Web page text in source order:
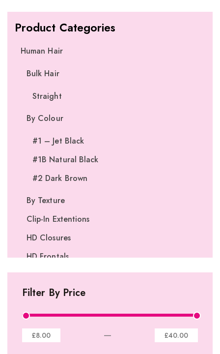
Product Categories
Human Hair
Bulk Hair
Straight
By Colour
#1 – Jet Black
#1B Natural Black
#2 Dark Brown
By Texture
Clip-In Extentions
HD Closures
HD Frontals
I-Tip Extentions
360º Lace Frontals
Lace Closures
Lace Frontals
Filter By Price
£8.00 — £40.00